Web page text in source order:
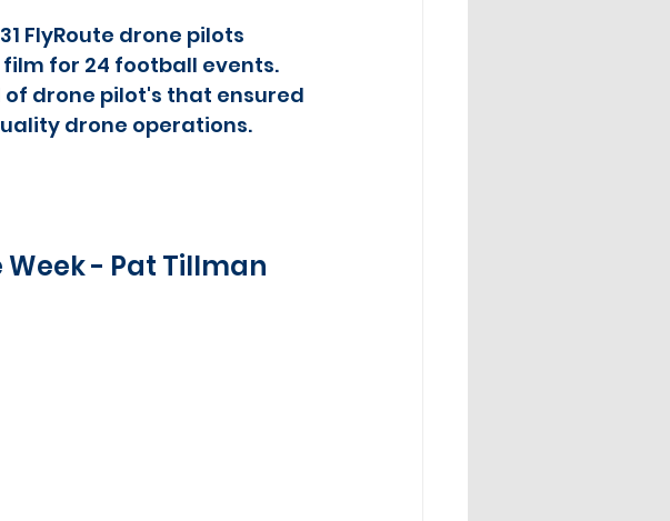
FlyRoute drone pilots
for 24 football events.
of drone pilot's that ensured
drone operations.
Week - Pat Tillman